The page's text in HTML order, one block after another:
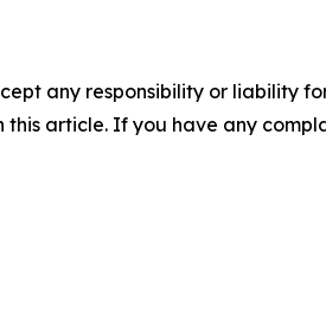
any responsibility or liability
article. If you have any